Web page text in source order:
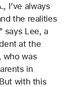
I’ve always
the realities
says Lee, a
at the
who was
in
with this